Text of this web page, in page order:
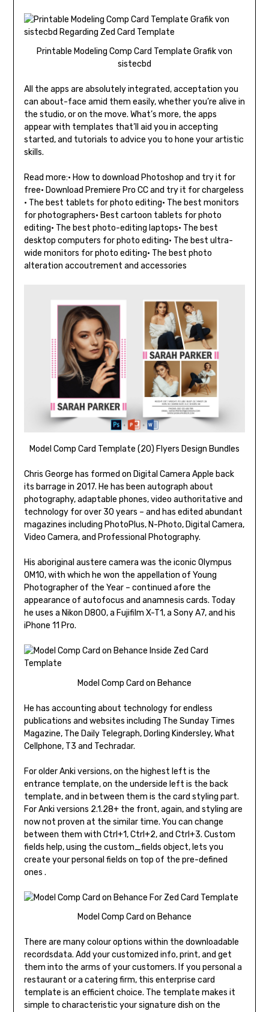
Printable Modeling Comp Card Template Grafik von
sistecbd
All the apps are absolutely integrated, acceptation you
can about-face amid them easily, whether you’re alive in
the studio, or on the move. What’s more, the apps
appear with templates that’ll aid you in accepting
started, and tutorials to advice you to hone your artistic
skills.
Read more:• How to download Photoshop and try it for
free• Download Premiere Pro CC and try it for chargeless
• The best tablets for photo editing• The best monitors
for photographers• Best cartoon tablets for photo
editing• The best photo-editing laptops• The best
desktop computers for photo editing• The best ultra-
wide monitors for photo editing• The best photo
alteration accoutrement and accessories
Model Comp Card Template (20) Flyers Design Bundles
Chris George has formed on Digital Camera Apple back
its barrage in 2017. He has been autograph about
photography, adaptable phones, video authoritative and
technology for over 30 years – and has edited abundant
magazines including PhotoPlus, N-Photo, Digital Camera,
Video Camera, and Professional Photography.
His aboriginal austere camera was the iconic Olympus
OM10, with which he won the appellation of Young
Photographer of the Year – continued afore the
appearance of autofocus and anamnesis cards. Today
he uses a Nikon D800, a Fujifilm X-T1, a Sony A7, and his
iPhone 11 Pro.
Model Comp Card on Behance
He has accounting about technology for endless
publications and websites including The Sunday Times
Magazine, The Daily Telegraph, Dorling Kindersley, What
Cellphone, T3 and Techradar.
For older Anki versions, on the highest left is the
entrance template, on the underside left is the back
template, and in between them is the card styling part.
For Anki versions 2.1.28+ the front, again, and styling are
now not proven at the similar time. You can change
between them with Ctrl+1, Ctrl+2, and Ctrl+3. Custom
fields help, using the custom_fields object, lets you
create your personal fields on top of the pre-defined
ones .
Model Comp Card on Behance
There are many colour options within the downloadable
recordsdata. Add your customized info, print, and get
them into the arms of your customers. If you personal a
restaurant or a catering firm, this enterprise card
template is an efficient choice. The template makes it
simple to characteristic your signature dish on the